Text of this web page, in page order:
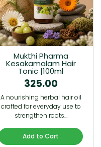
Mukthi Pharma
Kesakamalam Hair
Tonic |100ml
325.00
A nourishing herbal hair oil
crafted for everyday use to
strengthen roots…
Add to Cart